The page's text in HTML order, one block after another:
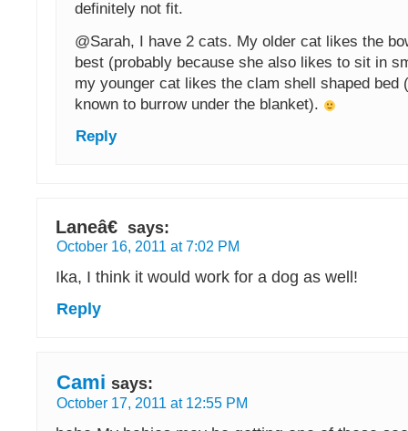
definitely not fit.
@Sarah, I have 2 cats. My older cat likes the
best (probably because she also likes to sit in
my younger cat likes the clam shell shaped bed
known to burrow under the blanket).
Reply
Laneâ€ says:
October 16, 2011 at 7:02 PM
Ika, I think it would work for a dog as well!
Reply
Cami says:
October 17, 2011 at 12:55 PM